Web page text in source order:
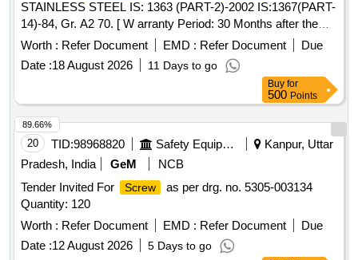
STAINLESS STEEL IS: 1363 (PART-2)-2002 IS:1367(PART-
14)-84, Gr. A2 70. [ W arranty Period: 30 Months after the
date of delivery ] ]
Worth : Refer Document EMD : Refer Document
Due
Date :18 August 2026 11 Days to go
Buy for
500 Points
20 TID:98968820 Safety Equipment\explosives
Kanpur, Uttar
Pradesh, India
GeM
NCB
Tender Invited For
Screw
as per drg. no. 5305-003134
Quantity: 120
Worth : Refer Document EMD : Refer Document
Due
Date :12 August 2026 5 Days to go
89.66%